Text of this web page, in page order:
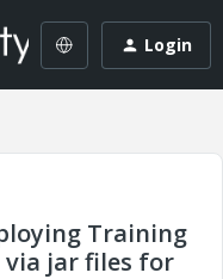
Login
Training
via jar files for